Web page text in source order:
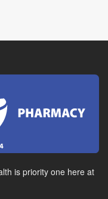
is priority one here at